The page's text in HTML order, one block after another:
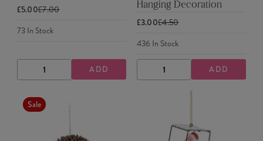
£5.00£7.00
73In Stock
DECREASE
QUANTITY
INCREASE
QUANTITY
ADD
Hanging Decoration
£3.00£4.50
436 In Stock
DECREASE
QUANTITY
INCREASE
QUANTITY
ADD
Sale